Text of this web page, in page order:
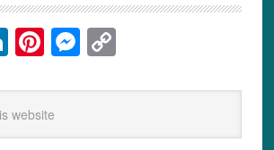
Li
k
e
Pi
er
e
M
ss
e
C
p
y